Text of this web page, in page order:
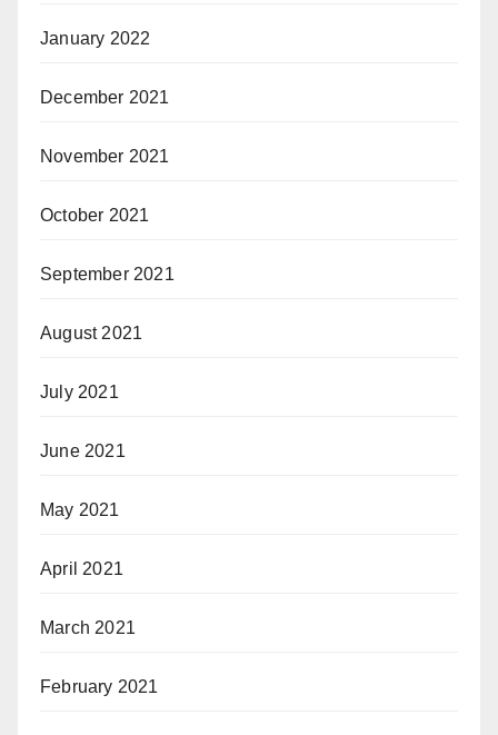
January 2022
December 2021
November 2021
October 2021
September 2021
August 2021
July 2021
June 2021
May 2021
April 2021
March 2021
February 2021